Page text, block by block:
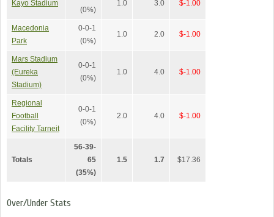
Kayo Stadium
(0%)
1.0 3.0 $-1.00
Macedonia
Park
0-0-1
(0%)
1.0 2.0 $-1.00
Mars Stadium
(Eureka
Stadium)
0-0-1
(0%)
1.0 4.0 $-1.00
Regional
Football
Facility Tarneit
0-0-1
(0%)
2.0 4.0 $-1.00
Totals
56-39-
65
(35%)
1.5 1.7 $17.36
Over/Under Stats